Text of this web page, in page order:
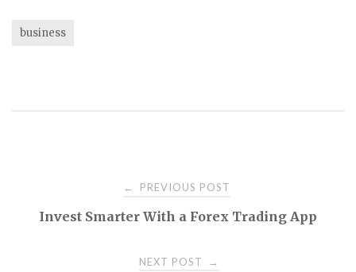
business
navigation
← PREVIOUS POST
Invest Smarter With a Forex Trading App
NEXT POST →